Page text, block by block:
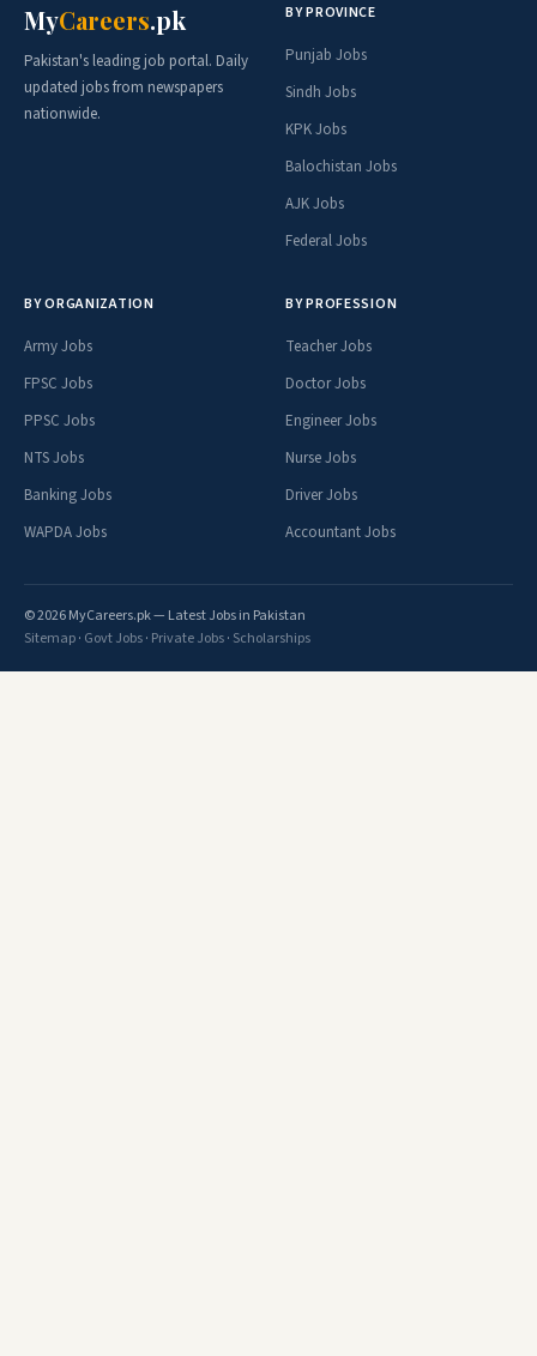
MyCareers.pk
Pakistan's leading job portal. Daily
updated jobs from newspapers
nationwide.
BY PROVINCE
Punjab Jobs
Sindh Jobs
KPK Jobs
Balochistan Jobs
AJK Jobs
Federal Jobs
BY ORGANIZATION
Army Jobs
FPSC Jobs
PPSC Jobs
NTS Jobs
Banking Jobs
WAPDA Jobs
BY PROFESSION
Teacher Jobs
Doctor Jobs
Engineer Jobs
Nurse Jobs
Driver Jobs
Accountant Jobs
© 2026 MyCareers.pk — Latest Jobs in Pakistan
Sitemap· Govt Jobs· Private Jobs· Scholarships